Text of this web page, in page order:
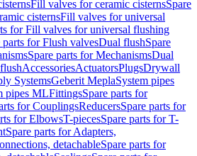
Fill valves for ceramic cisternsSpare
cisternsFill valves for universal
for Fill valves for universal flushing
parts for Flush valvesDual flushSpare
Spare parts for MechanismsDual
AccessoriesActuatorsPlugsDrywall
SystemsGeberit MeplaSystem pipes
pipes MLFittingsSpare parts for
for CouplingsReducersSpare parts for
for ElbowsT-piecesSpare parts for T-
Spare parts for Adapters,
detachableSpare parts for